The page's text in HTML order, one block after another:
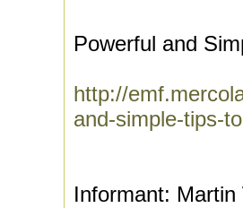
Powerful and
http://
and-simple-tips-
Informant: Martin